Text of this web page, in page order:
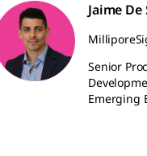
Jaime De
Senior
Emerging